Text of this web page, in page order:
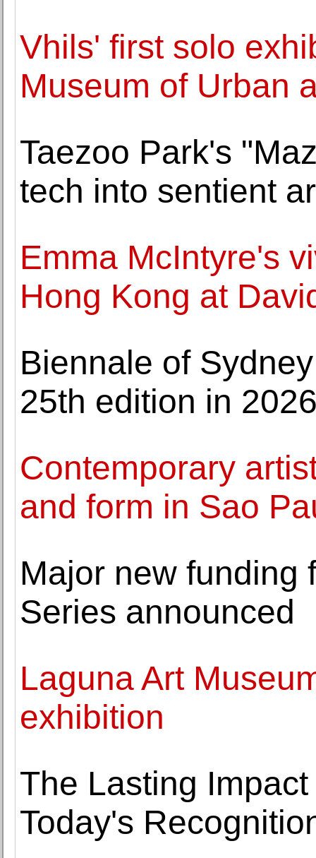
Vhils' first solo
Museum of Urban
Taezoo Park's
tech into sentient
Emma McIntyre's
Hong Kong at
Biennale of
25th edition in
Contemporary
and form in Sao
Major new funding
Series announced
Laguna Art
exhibition
The Lasting
Today's